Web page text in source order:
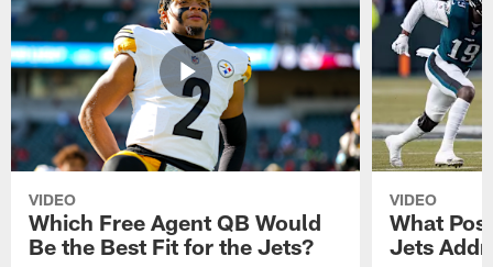
VIDEO
Which Free Agent QB Would
Be the Best Fit for the Jets?
VIDEO
What
Jets